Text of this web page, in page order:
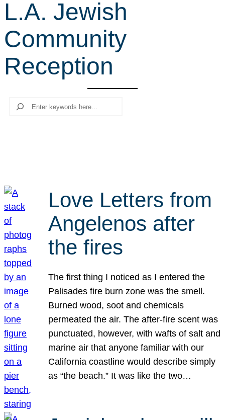
c
h
L.A. Jewish
Community
Reception
Search
Love Letters from
Angelenos after
the fires
The first thing I noticed as I entered the
Palisades fire burn zone was the smell.
Burned wood, soot and chemicals
permeated the air. The after-fire scent was
punctuated, however, with wafts of salt and
marine air that anyone familiar with our
California coastline would describe simply
as “the beach.” It was like the two…